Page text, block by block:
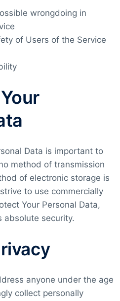
wrongdoing in
of Users of the Service
Data is important to
method of transmission
of electronic storage is
to use commercially
Your Personal Data,
absolute security.
anyone under the age
collect personally